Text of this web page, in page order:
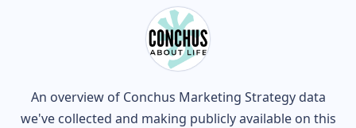
An overview of Conchus Marketing Strategy data
we've collected and making publicly available on this